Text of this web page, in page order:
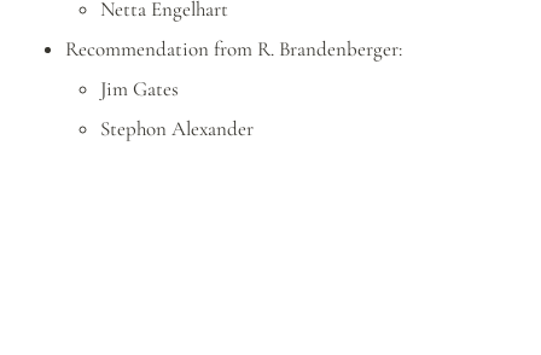
Netta Engelhart
Recommendation from R. Brandenberger:
Jim Gates
Stephon Alexander